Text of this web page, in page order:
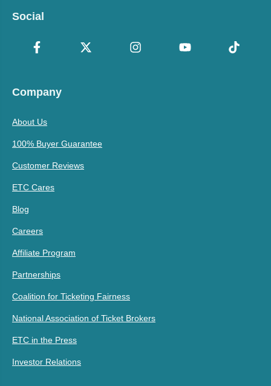
Social
Company
About Us
100% Buyer Guarantee
Customer Reviews
ETC Cares
Blog
Careers
Affiliate Program
Partnerships
Coalition for Ticketing Fairness
National Association of Ticket Brokers
ETC in the Press
Investor Relations